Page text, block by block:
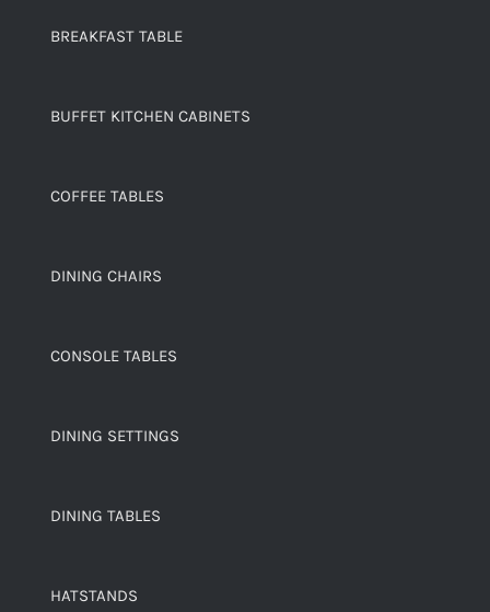
BREAKFAST TABLE
BUFFET KITCHEN CABINETS
COFFEE TABLES
DINING CHAIRS
CONSOLE TABLES
DINING SETTINGS
DINING TABLES
HATSTANDS